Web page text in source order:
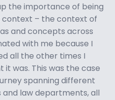
the importance of being
context – the context of
and concepts across
with me because I
all the other times I
was. This was the case
spanning different
and law departments, all